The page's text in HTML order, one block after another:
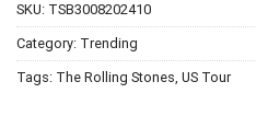
SKU: TSB3008202410
Category: Trending
Tags: The Rolling Stones, US Tour